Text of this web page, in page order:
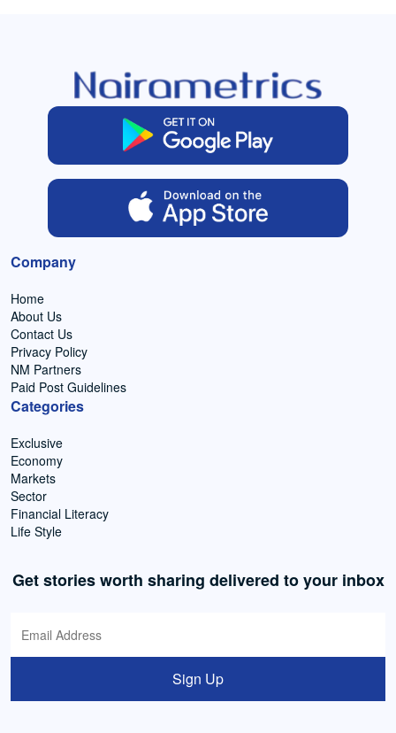
Company
Home
About Us
Contact Us
Privacy Policy
NM Partners
Paid Post Guidelines
Categories
Exclusive
Economy
Markets
Sector
Financial Literacy
Life Style
Get stories worth sharing delivered to your inbox
Sign Up